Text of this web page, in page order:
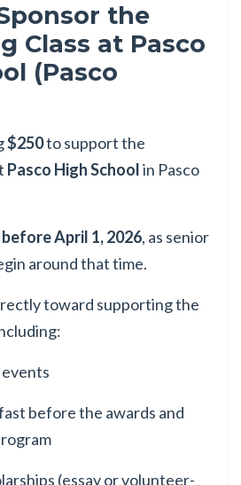
the
Class at Pasco
(Pasco
$250to support the
Pasco High Schoolin Pasco
before April 1, 2026, as senior
around that time.
toward supporting the
before the awards and
(essay or volunteer-